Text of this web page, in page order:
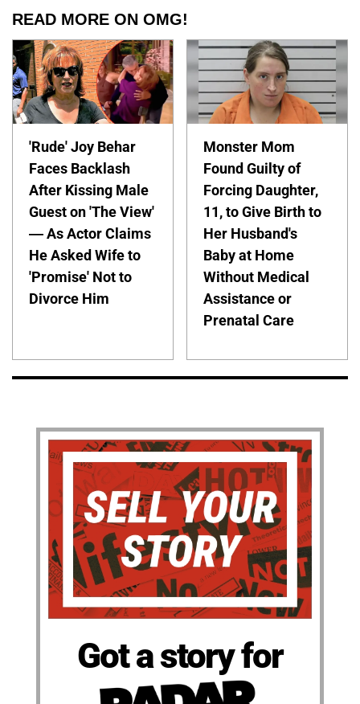
READ MORE ON OMG!
'Rude' Joy Behar
Faces Backlash
After Kissing Male
Guest on 'The View'
— As Actor Claims
He Asked Wife to
'Promise' Not to
Divorce Him
Monster Mom
Found Guilty of
Forcing Daughter,
11, to Give Birth to
Her Husband's
Baby at Home
Without Medical
Assistance or
Prenatal Care
Got a story for